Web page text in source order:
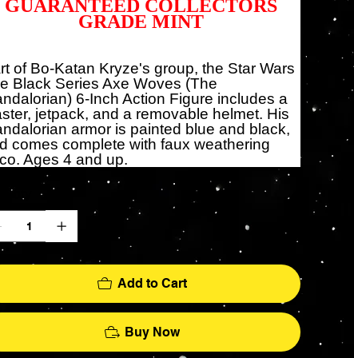
GUARANTEED COLLECTORS
GRADE MINT
of Bo-Katan Kryze's group, the Star Wars
Black Series Axe Woves (The
6-Inch Action Figure includes a
jetpack, and a removable helmet. His
armor is painted blue and black,
comes complete with faux weathering
Ages 4 and up.
Add to Cart
Buy Now